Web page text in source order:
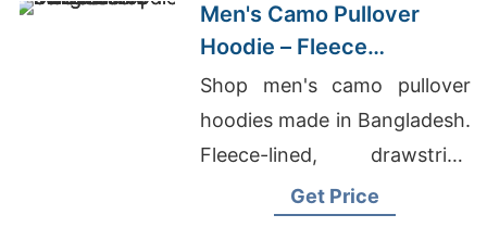
Men's Camo Pullover
Hoodie – Fleece
Sweatshirt | Bangladesh
Shop men's camo pullover
hoodies made in Bangladesh.
Fleece-lined, drawstring
hood, kangaroo pocket.
Get Price